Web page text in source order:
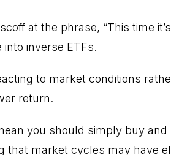
at the phrase, “This time
into inverse ETFs.
to market conditions
return.
you should simply buy
that market cycles may have